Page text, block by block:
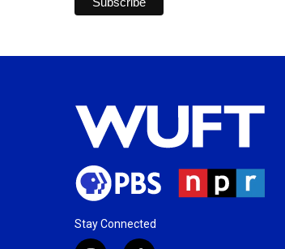
Stay Connected